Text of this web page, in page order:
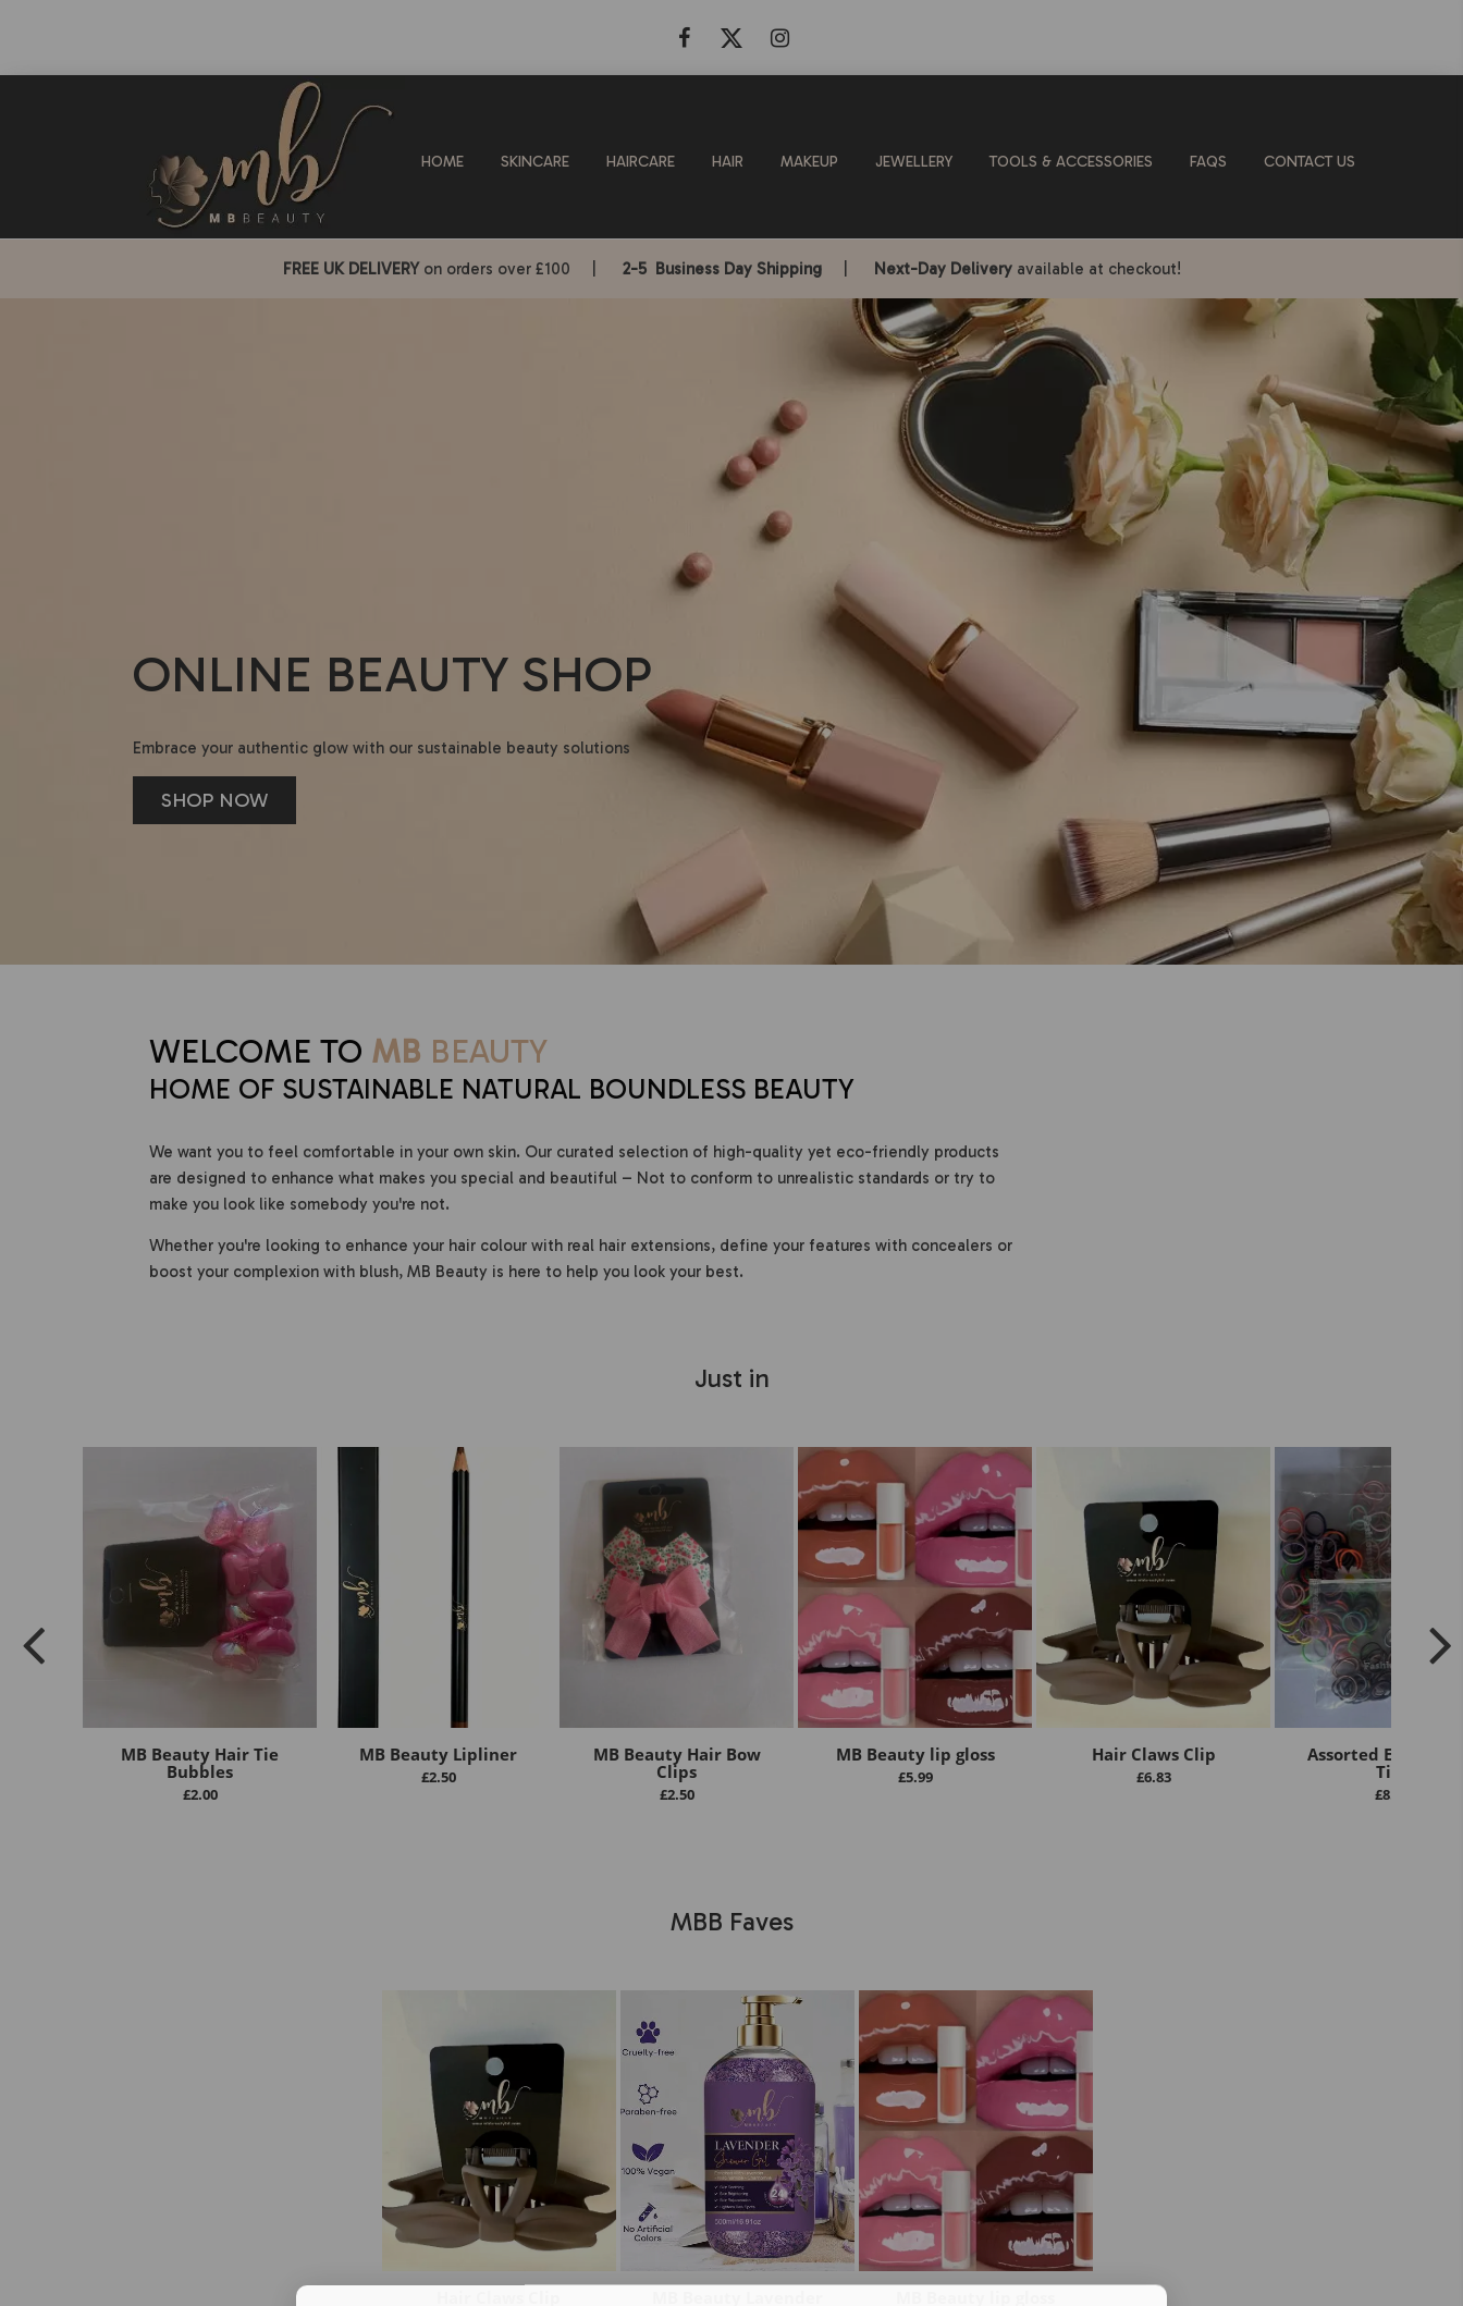
HOME SKINCARE HAIRCARE HAIR MAKEUP JEWELLERY TOOLS & ACCESSORIES FAQS CONTACT US
FREE UK DELIVERYon orders over £100 | 2-5 Business Day Shipping| Next-Day Deliveryavailable at checkout!
ONLINE BEAUTY SHOP
Embrace your authentic glow with our sustainable beauty solutions
SHOP NOW
WELCOME TO MB BEAUTY
HOME OF SUSTAINABLE NATURAL BOUNDLESS BEAUTY
We want you to feel comfortable in your own skin. Our curated selection of high-quality yet eco-friendly products
are designed to enhance what makes you special and beautiful – Not to conform to unrealistic standards or try to
make you look like somebody you're not.
Whether you're looking to enhance your hair colour with real hair extensions, define your features with concealers or
boost your complexion with blush, MB Beauty is here to help you look your best.
Just in
MB Beauty Hair Tie
Bubbles
£2.00
MB Beauty Lipliner
£2.50
MB Beauty Hair Bow
Clips
£2.50
MB Beauty lip gloss
£5.99
Hair Claws Clip
£6.83
Assorted Elastic
Ties
£8.00
MBB Faves